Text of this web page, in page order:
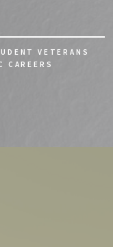
VETERANS
CAREERS